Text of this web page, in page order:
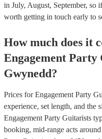
in July, August, September,
worth getting in touch early to
How much does it
Engagement Party
Gwynedd?
Prices forEngagement Party
experience, set length, and the
Engagement Party Guitarists
booking, mid-range acts